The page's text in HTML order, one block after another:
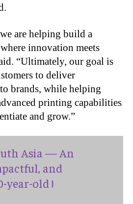
are helping build a
innovation meets
“Ultimately, our goal is
to deliver
brands, while helping
printing capabilities
and grow.”
Asia — An
and
old !